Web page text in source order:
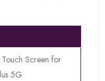
Screen for
5G